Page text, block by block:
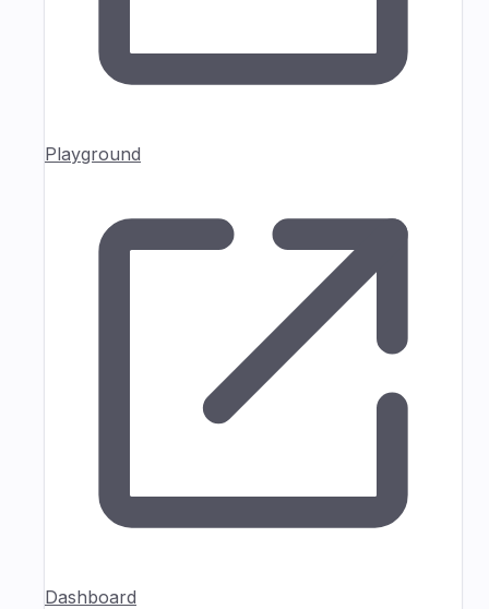
Playground
Dashboard